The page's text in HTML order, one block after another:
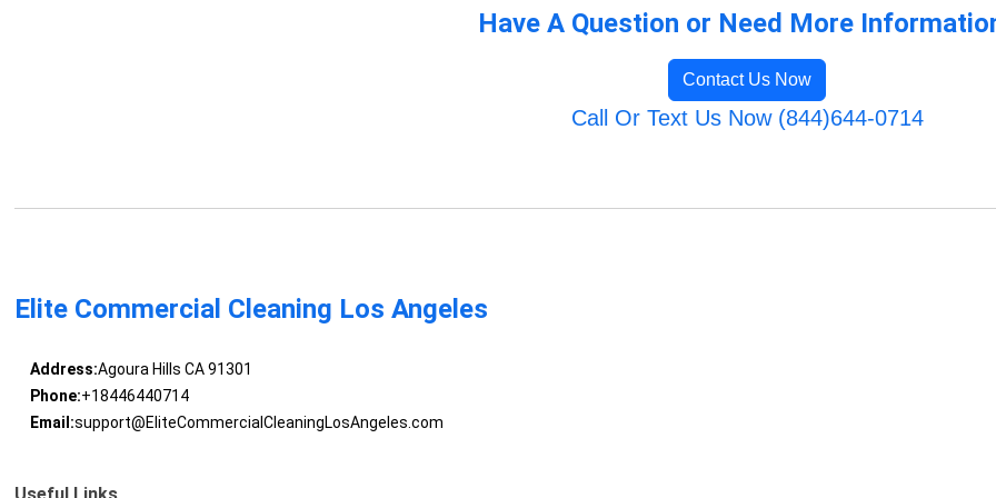
Have A Question or Need More
Contact Us Now
Call Or Text Us Now (844)644-0714
Elite Commercial Cleaning Los Angeles
Address:Agoura Hills CA 91301
Phone:+18446440714
Email:support@EliteCommercialCleaningLosAngeles.com